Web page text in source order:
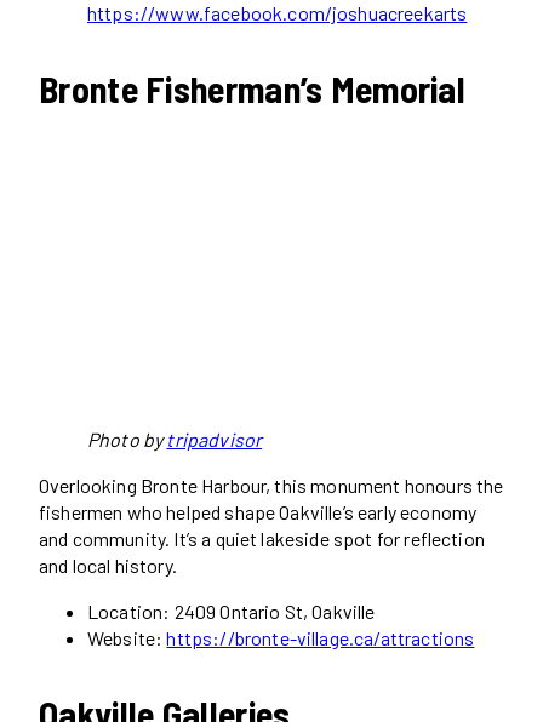
https://www.facebook.com/joshuacreekarts
Bronte Fisherman’s Memorial
Photo bytripadvisor
Overlooking Bronte Harbour, this monument honours the
fishermen who helped shape Oakville’s early economy
and community. It’s a quiet lakeside spot for reflection
and local history.
Location: 2409 Ontario St, Oakville
Website:https://bronte-village.ca/attractions